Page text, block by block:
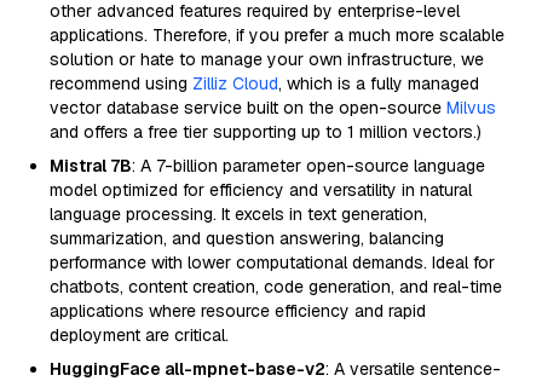
other advanced features required by enterprise-level
applications. Therefore, if you prefer a much more scalable
solution or hate to manage your own infrastructure, we
recommend using Zilliz Cloud, which is a fully managed
vector database service built on the open-source Milvus
and offers a free tier supporting up to 1 million vectors.)
Mistral 7B: A 7-billion parameter open-source language
model optimized for efficiency and versatility in natural
language processing. It excels in text generation,
summarization, and question answering, balancing
performance with lower computational demands. Ideal for
chatbots, content creation, code generation, and real-time
applications where resource efficiency and rapid
deployment are critical.
HuggingFace all-mpnet-base-v2: A versatile sentence-